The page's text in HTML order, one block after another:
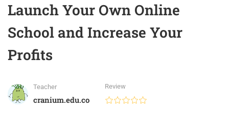
Launch Your Own Online
School and Increase Your
Profits
Teacher
cranium.edu.co
Review